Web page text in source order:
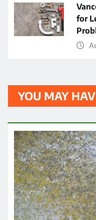
for
YOU MAY